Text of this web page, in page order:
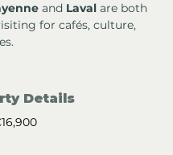
and Laval are both
for cafés, culture,
Details